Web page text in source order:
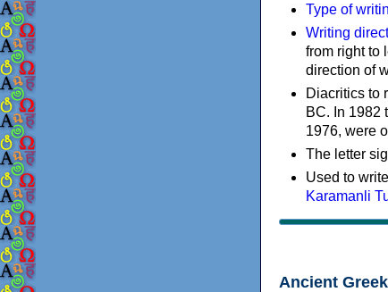
Type of
Writing
from right to
direction of
Diacritics to
BC. In 1982
1976, were
The letter
Used to
Karamanli
Ancient